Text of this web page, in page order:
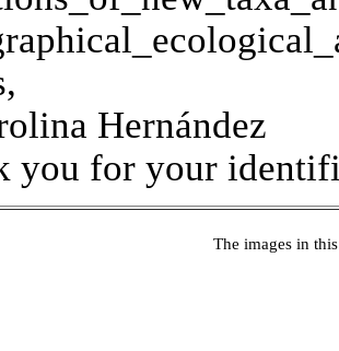
Hernández
you for your
The images in